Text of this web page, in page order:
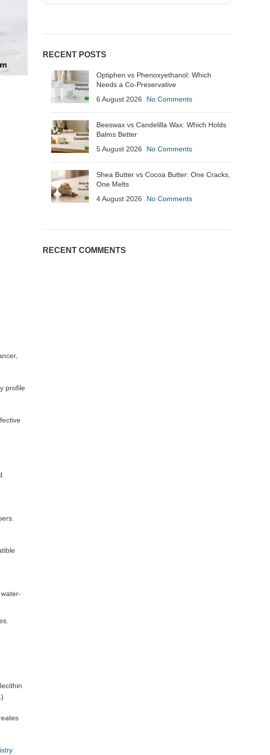
profile
RECENT POSTS
Optiphen vs Phenoxyethanol: Which
Needs a Co-Preservative
6 August 2026
No Comments
Beeswax vs Candelilla Wax: Which Holds
Balms Better
5 August 2026
No Comments
Shea Butter vs Cocoa Butter: One Cracks,
One Melts
4 August 2026
No Comments
RECENT COMMENTS